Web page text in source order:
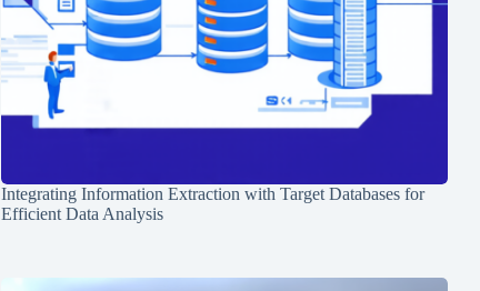
Integrating Information Extraction with Target Databases for
Efficient Data Analysis